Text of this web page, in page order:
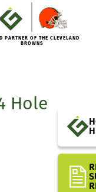
PARTNER OF THE CLEVELAND
BROWNS
Hole